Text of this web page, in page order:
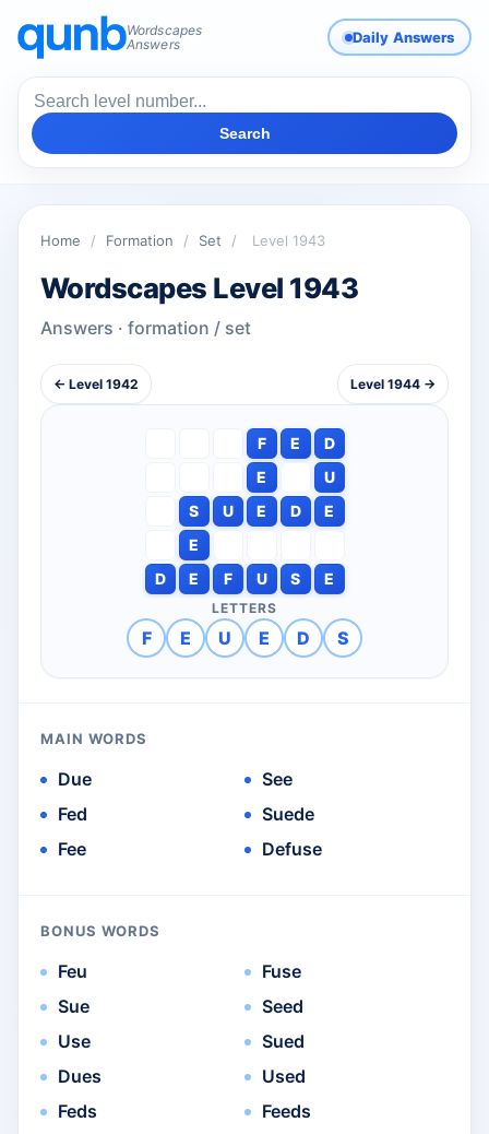
Wordscapes
Answers
Daily Answers
Search
Home / Formation / Set / Level 1943
Wordscapes Level 1943
Answers · formation / set
← Level 1942 Level 1944 →
F E
D
E
U
S
U E D
E
E
D
E F U S E
LETTERS
F E U E D S
MAIN WORDS
Due
Fed
Fee
See
Suede
Defuse
BONUS WORDS
Feu
Sue
Use
Dues
Feds
Fuse
Seed
Sued
Used
Feeds